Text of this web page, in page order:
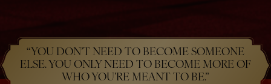
“YOU DON’T NEED TO BECOME SOMEONE
ELSE. YOU ONLY NEED TO BECOME MORE OF
WHO YOU’RE MEANT TO BE.”